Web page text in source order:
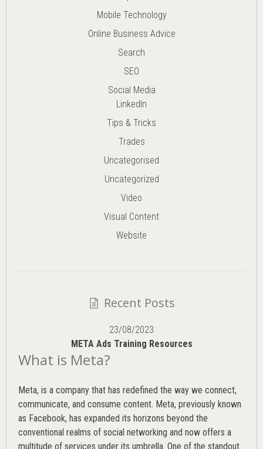
Mobile Technology
Online Business Advice
Search
SEO
Social Media
LinkedIn
Tips & Tricks
Trades
Uncategorised
Uncategorized
Video
Visual Content
Website
Recent Posts
23/08/2023
META Ads Training Resources
What is Meta?
Meta, is a company that has redefined the way we connect,
communicate, and consume content. Meta, previously known
as Facebook, has expanded its horizons beyond the
conventional realms of social networking and now offers a
multitude of services under its umbrella. One of the standout